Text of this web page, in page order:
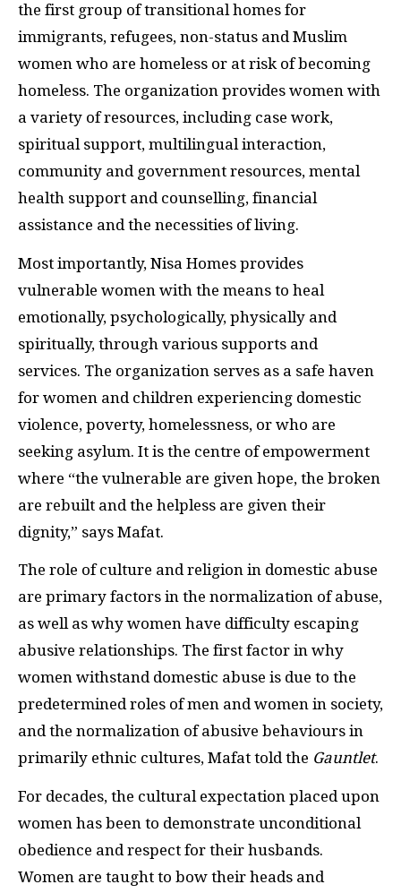
the first group of transitional homes for
immigrants, refugees, non-status and Muslim
women who are homeless or at risk of becoming
homeless. The organization provides women with
a variety of resources, including case work,
spiritual support, multilingual interaction,
community and government resources, mental
health support and counselling, financial
assistance and the necessities of living.
Most importantly, Nisa Homes provides
vulnerable women with the means to heal
emotionally, psychologically, physically and
spiritually, through various supports and
services. The organization serves as a safe haven
for women and children experiencing domestic
violence, poverty, homelessness, or who are
seeking asylum. It is the centre of empowerment
where “the vulnerable are given hope, the broken
are rebuilt and the helpless are given their
dignity,” says Mafat.
The role of culture and religion in domestic abuse
are primary factors in the normalization of abuse,
as well as why women have difficulty escaping
abusive relationships. The first factor in why
women withstand domestic abuse is due to the
predetermined roles of men and women in society,
and the normalization of abusive behaviours in
primarily ethnic cultures, Mafat told the Gauntlet.
For decades, the cultural expectation placed upon
women has been to demonstrate unconditional
obedience and respect for their husbands.
Women are taught to bow their heads and